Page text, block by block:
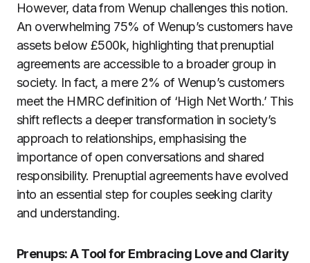
However, data from Wenup challenges this notion.
An overwhelming 75% of Wenup’s customers have
assets below £500k, highlighting that prenuptial
agreements are accessible to a broader group in
society. In fact, a mere 2% of Wenup’s customers
meet the HMRC definition of ‘High Net Worth.’ This
shift reflects a deeper transformation in society’s
approach to relationships, emphasising the
importance of open conversations and shared
responsibility. Prenuptial agreements have evolved
into an essential step for couples seeking clarity
and understanding.
Prenups: A Tool for Embracing Love and Clarity